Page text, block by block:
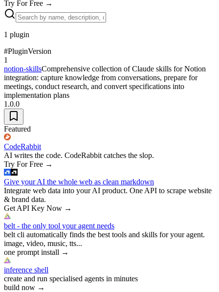
Try For Free →
1 plugin
#PluginVersion
1
notion-skillsComprehensive collection of Claude skills for Notion
integration: capture knowledge from conversations, prepare for
meetings, conduct research, and convert specifications into
implementation plans
1.0.0
Featured
CodeRabbit
AI writes the code. CodeRabbit catches the slop.
Try For Free →
Give your AI the whole web as clean markdown
Integrate web data into your AI product. One API to scrape website
& brand data.
Get API Key Now →
belt - the only tool your agent needs
belt cli automatically finds the best tools and skills for your agent.
image, video, music, tts...
one prompt install →
inference shell
create and run specialised agents in minutes
build now →